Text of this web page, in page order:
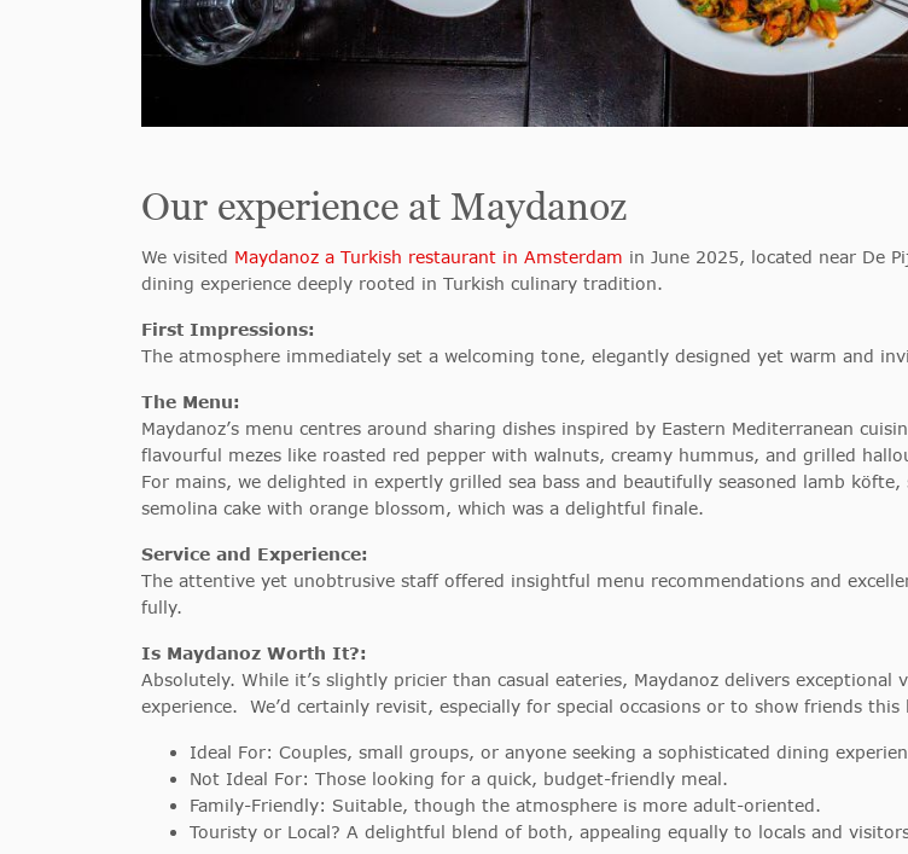
Our experience at Maydanoz
We visited Maydanoz a Turkish restaurant in Amsterdam in June 2025, located near De
dining experience deeply rooted in Turkish culinary tradition.
First Impressions:
The atmosphere immediately set a welcoming tone, elegantly designed yet warm and
The Menu:
Maydanoz’s menu centres around sharing dishes inspired by Eastern Mediterranean
flavourful mezes like roasted red pepper with walnuts, creamy hummus, and grilled
For mains, we delighted in expertly grilled sea bass and beautifully seasoned lamb
semolina cake with orange blossom, which was a delightful finale.
Service and Experience:
The attentive yet unobtrusive staff offered insightful menu recommendations and
fully.
Is Maydanoz Worth It?:
Absolutely. While it’s slightly pricier than casual eateries, Maydanoz delivers
experience. We’d certainly revisit, especially for special occasions or to show friends
Ideal For: Couples, small groups, or anyone seeking a sophisticated dining
Not Ideal For: Those looking for a quick, budget-friendly meal.
Family-Friendly: Suitable, though the atmosphere is more adult-oriented.
Touristy or Local? A delightful blend of both, appealing equally to locals and